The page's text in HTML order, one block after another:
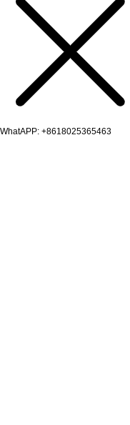
WhatAPP: +8618025365463